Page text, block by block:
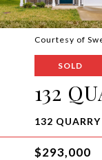
Courtesy of
SOLD
132
132
$293,000